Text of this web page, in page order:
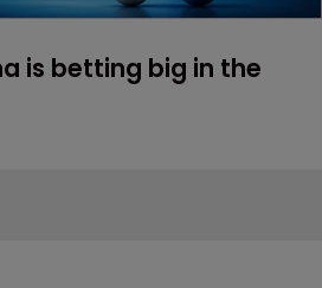
is betting big in the